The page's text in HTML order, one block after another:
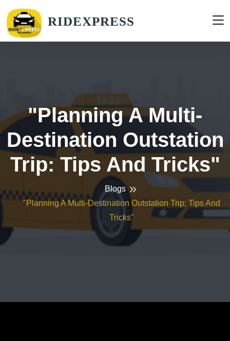
RIDEXPRESS
"Planning A Multi-
Destination Outstation
Trip: Tips And Tricks"
Blogs
"Planning A Multi-Destination Outstation Trip: Tips And
Tricks"